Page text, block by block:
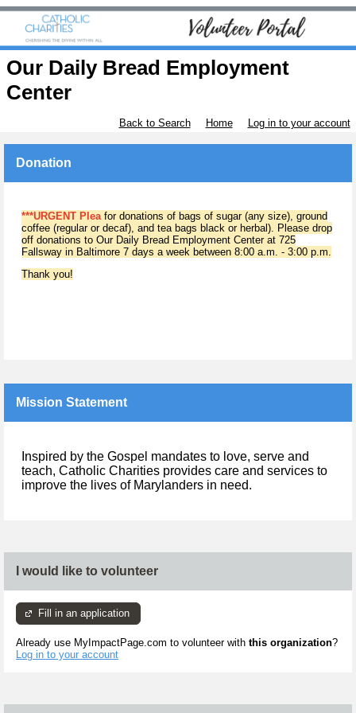
Our Daily Bread Employment
Center
Back to Search Home Log in to your account
Donation
***URGENT Plea for donations of bags of sugar (any size), ground
coffee (regular or decaf), and tea bags black or herbal). Please drop
off donations to Our Daily Bread Employment Center at 725
Fallsway in Baltimore 7 days a week between 8:00 a.m. - 3:00 p.m.
Thank you!
Mission Statement
Inspired by the Gospel mandates to love, serve and
teach, Catholic Charities provides care and services to
improve the lives of Marylanders in need.
I would like to volunteer
Fill in an application
Already use MyImpactPage.com to volunteer with this organization?
Log in to your account